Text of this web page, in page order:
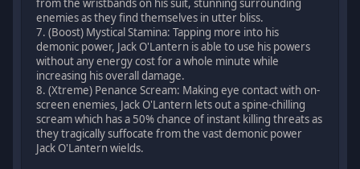
from the wristbands on his suit, stunning surrounding
enemies as they find themselves in utter bliss.
7. (Boost) Mystical Stamina: Tapping more into his
demonic power, Jack O'Lantern is able to use his powers
without any energy cost for a whole minute while
increasing his overall damage.
8. (Xtreme) Penance Scream: Making eye contact with on-
screen enemies, Jack O'Lantern lets out a spine-chilling
scream which has a 50% chance of instant killing threats as
they tragically suffocate from the vast demonic power
Jack O'Lantern wields.